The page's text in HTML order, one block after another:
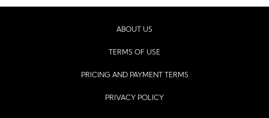
ABOUT US
TERMS OF USE
PRICING AND PAYMENT TERMS
PRIVACY POLICY